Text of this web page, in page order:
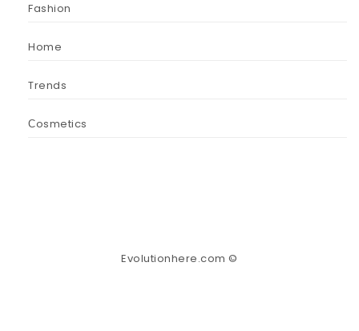
Fashion
Home
Trends
Сosmetics
Evolutionhere.com ©